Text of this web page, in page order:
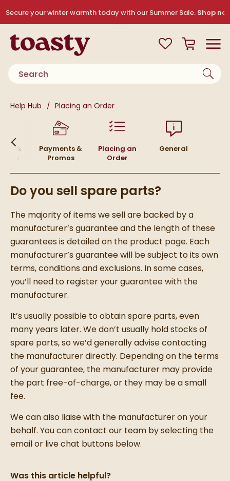
Secure your winter warmth today with our Summer Sale. Shop
Toasty View your
WishlistBasket
Product search
You are here:
Help Hub Placing an Order
&
Payments &
Promos
Placing an
Order
General
Do you sell spare parts?
The majority of items we sell are backed by a
manufacturer’s guarantee and the length of these
guarantees is detailed on the product page. Each
manufacturer’s guarantee will be subject to its own
terms, conditions and exclusions. In some cases,
you’ll need to register your guarantee with the
manufacturer.
It’s usually possible to obtain spare parts, even
many years later. We don’t usually hold stocks of
spare parts, so we’d generally advise contacting
the manufacturer directly. Depending on the terms
of your guarantee, the manufacturer may provide
the part free-of-charge, or they may be a small
fee.
We can also liaise with the manufacturer on your
behalf. You can contact our team by selecting the
email or live chat buttons below.
Was this article helpful?